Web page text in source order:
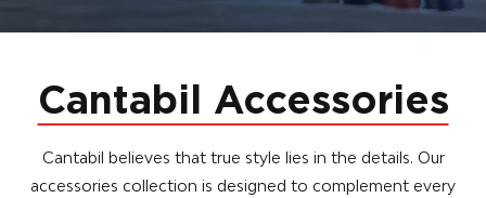
Cantabil Accessories
Cantabil believes that true style lies in the details. Our
accessories collection is designed to complement every